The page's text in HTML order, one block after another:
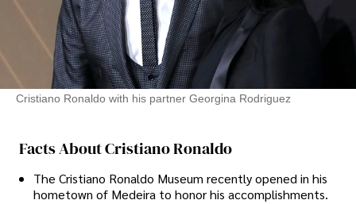
Cristiano Ronaldo with his partner Georgina Rodriguez
Facts About Cristiano Ronaldo
The Cristiano Ronaldo Museum recently opened in his
hometown of Medeira to honor his accomplishments.